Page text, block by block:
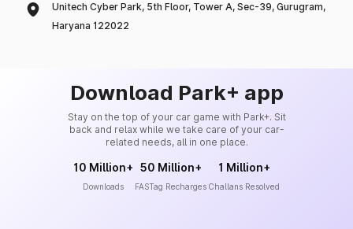
Unitech Cyber Park, 5th Floor, Tower A, Sec-39, Gurugram,
Haryana 122022
Download Park+ app
Stay on the top of your car game with Park+. Sit
back and relax while we take care of your car-
related needs, all in one place.
10 Million+
Downloads
50 Million+
FASTag Recharges
1 Million+
Challans Resolved